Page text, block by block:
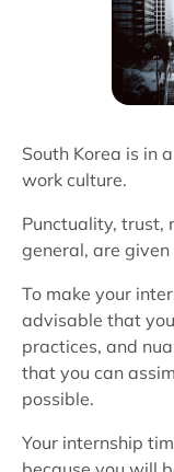
South Korea is in
work culture.
Punctuality, trust,
general, are
To make your
advisable that
practices, and
that you can
possible.
Your internship